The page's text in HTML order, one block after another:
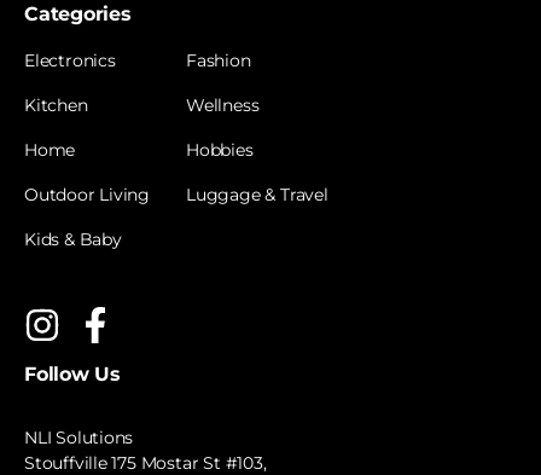
Categories
Electronics
Kitchen
Home
Outdoor Living
Kids & Baby
Fashion
Wellness
Hobbies
Luggage & Travel
Follow Us
NLI Solutions
Stouffville 175 Mostar St #103,